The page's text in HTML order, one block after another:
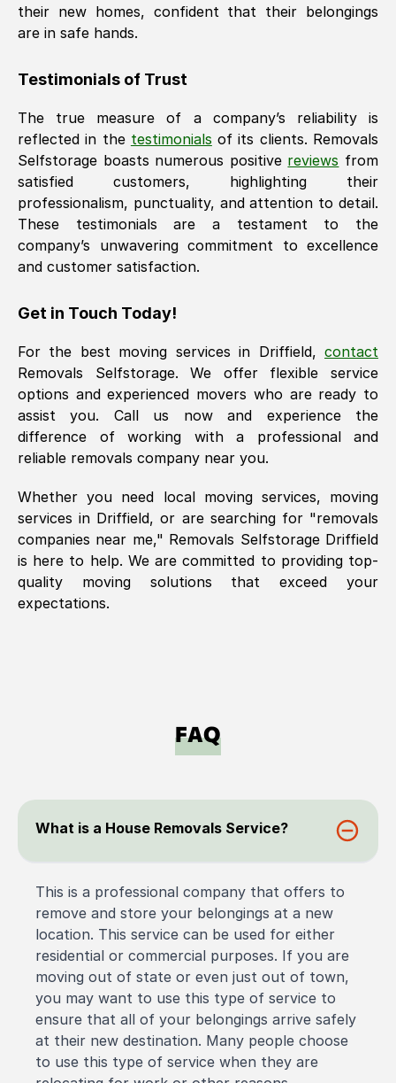
their new homes, confident that their belongings
are in safe hands.
Testimonials of Trust
The true measure of a company’s reliability is
reflected in the testimonials of its clients. Removals
Selfstorage boasts numerous positive reviews from
satisfied customers, highlighting their
professionalism, punctuality, and attention to detail.
These testimonials are a testament to the
company’s unwavering commitment to excellence
and customer satisfaction.
Get in Touch Today!
For the best moving services in Driffield, contact
Removals Selfstorage. We offer flexible service
options and experienced movers who are ready to
assist you. Call us now and experience the
difference of working with a professional and
reliable removals company near you.
Whether you need local moving services, moving
services in Driffield, or are searching for "removals
companies near me," Removals Selfstorage Driffield
is here to help. We are committed to providing top-
quality moving solutions that exceed your
expectations.
FAQ
What is a House Removals Service?
This is a professional company that offers to
remove and store your belongings at a new
location. This service can be used for either
residential or commercial purposes. If you are
moving out of state or even just out of town,
you may want to use this type of service to
ensure that all of your belongings arrive safely
at their new destination. Many people choose
to use this type of service when they are